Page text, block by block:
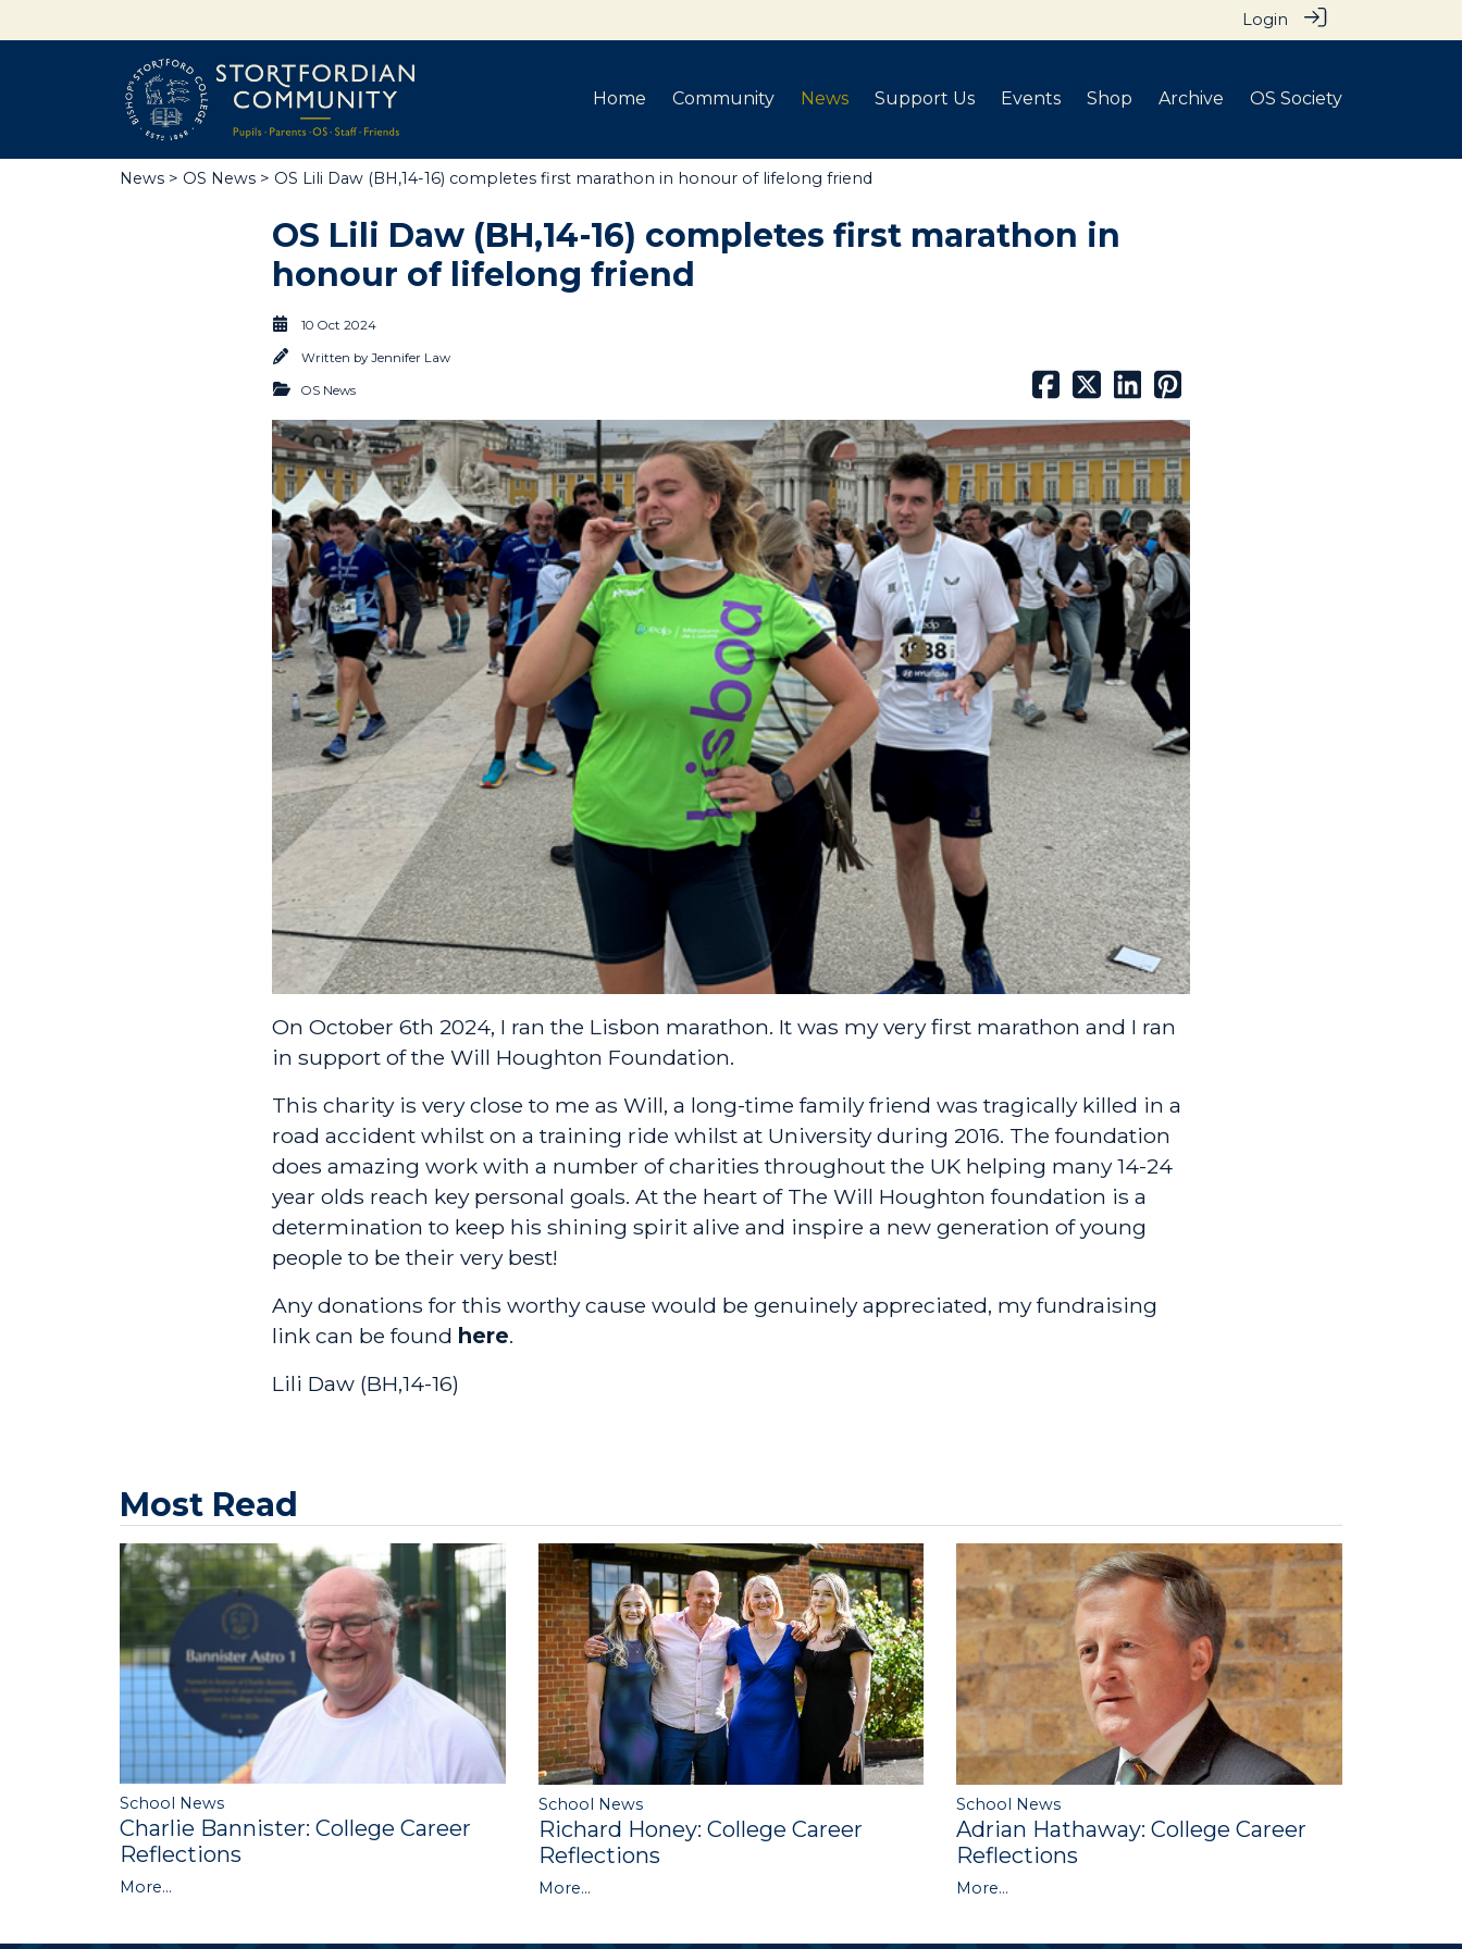
Login
Home Community News Support Us Events Shop Archive OS Society
News > OS News > OS Lili Daw (BH,14-16) completes first marathon in honour of lifelong friend
OS Lili Daw (BH,14-16) completes first marathon in
honour of lifelong friend
10 Oct 2024
Written by Jennifer Law
OS News
On October 6th 2024, I ran the Lisbon marathon. It was my very first marathon and I ran
in support of the Will Houghton Foundation.
This charity is very close to me as Will, a long-time family friend was tragically killed in a
road accident whilst on a training ride whilst at University during 2016. The foundation
does amazing work with a number of charities throughout the UK helping many 14-24
year olds reach key personal goals. At the heart of The Will Houghton foundation is a
determination to keep his shining spirit alive and inspire a new generation of young
people to be their very best!
Any donations for this worthy cause would be genuinely appreciated, my fundraising
link can be found here.
Lili Daw (BH,14-16)
Most Read
School News
Charlie Bannister: College Career
Reflections
More...
School News
Richard Honey: College Career
Reflections
More...
School News
Adrian Hathaway: College Career
Reflections
More...